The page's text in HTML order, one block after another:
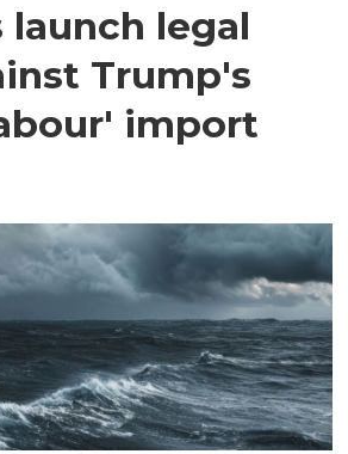
launch legal
Trump's
import